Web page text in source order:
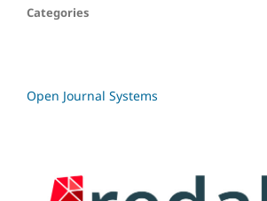
Categories
Open Journal Systems